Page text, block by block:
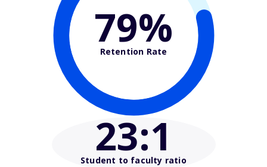
79%
Retention Rate
23:1
Student to faculty ratio